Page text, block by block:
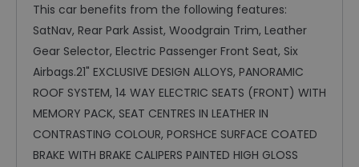
This car benefits from the following features:
SatNav, Rear Park Assist, Woodgrain Trim, Leather
Gear Selector, Electric Passenger Front Seat, Six
Airbags.21" EXCLUSIVE DESIGN ALLOYS, PANORAMIC
ROOF SYSTEM, 14 WAY ELECTRIC SEATS (FRONT) WITH
MEMORY PACK, SEAT CENTRES IN LEATHER IN
CONTRASTING COLOUR, PORSHCE SURFACE COATED
BRAKE WITH BRAKE CALIPERS PAINTED HIGH GLOSS